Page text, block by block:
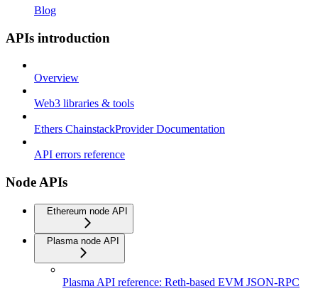
Blog
APIs introduction
Overview
Web3 libraries & tools
Ethers ChainstackProvider Documentation
API errors reference
Node APIs
Ethereum node API
Plasma node API
Plasma API reference: Reth-based EVM JSON-RPC